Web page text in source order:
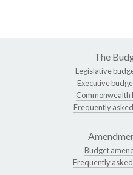
The
Legislative
Executive
Commonwealth
Frequently
Budget
Frequently